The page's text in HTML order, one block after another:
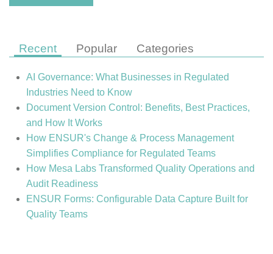
Recent Popular Categories
AI Governance: What Businesses in Regulated
Industries Need to Know
Document Version Control: Benefits, Best Practices,
and How It Works
How ENSUR's Change & Process Management
Simplifies Compliance for Regulated Teams
How Mesa Labs Transformed Quality Operations and
Audit Readiness
ENSUR Forms: Configurable Data Capture Built for
Quality Teams